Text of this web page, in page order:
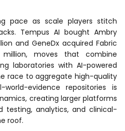
pace as scale players stitch
Tempus AI bought Ambry
and GeneDx acquired Fabric
moves that combine
laboratories with AI-powered
race to aggregate high-quality
evidence repositories is
creating larger platforms
analytics, and clinical-
roof.